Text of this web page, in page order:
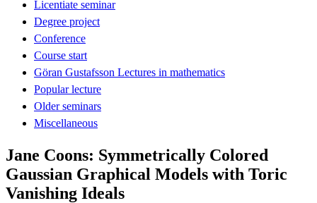
Licentiate seminar
Degree project
Conference
Course start
Göran Gustafsson Lectures in mathematics
Popular lecture
Older seminars
Miscellaneous
Jane Coons: Symmetrically Colored
Gaussian Graphical Models with Toric
Vanishing Ideals